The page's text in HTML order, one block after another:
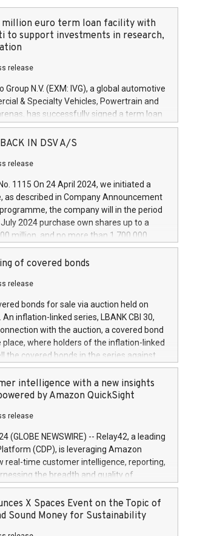
million euro term loan facility with
to support investments in research,
release
N.V. (EXM: IVG), a global automotive
& Specialty Vehicles, Powertrain and
has successfully signed a term loan
Cassa Depositi e Prestiti (CDP), for the
dedicated to research, development
technologies and architectures in
and vehicle connectivity aimed at
driving comfort and productivity. The
will have a 5-year amortising profile, will
by the end of 2025. Iveco Group N.V.
people and brands that power your
IN DSV A/S
release
1115 On 24 April 2024, we initiated a
as described in Company Announcement
the company will in the period
2024 purchase own shares up to a
million, and no more than 1,700,000
of the share capital at
The programme has been
of 16 April 2014 (“MAR”) (save for
set out in MAR article 5) and
(EU) 2016/1052, also referred
Trading dayNumber of shares bought
DKKAccumulated trading for
June
June
June
of covered bonds
release
bonds for sale via auction held on
inflation-linked series, LBANK CBI 30,
with the auction, a covered bond
where holders of the inflation-linked
the covered bonds in the series against
above-mentioned auction. The clean
at 99,594. Expected settlement date is
issued by Landsbankinn are rated A+
For further information, please call
intelligence with a new insights
by Amazon QuickSight
release
(GLOBE NEWSWIRE) -- Relay42, a leading
(CDP), is leveraging Amazon
real-time customer intelligence, reporting,
the breadth and quality of
module empowers marketing teams
and gain invaluable insights into
programs across all online, offline,
X Spaces Event on the Topic of
Sound Money for Sustainability